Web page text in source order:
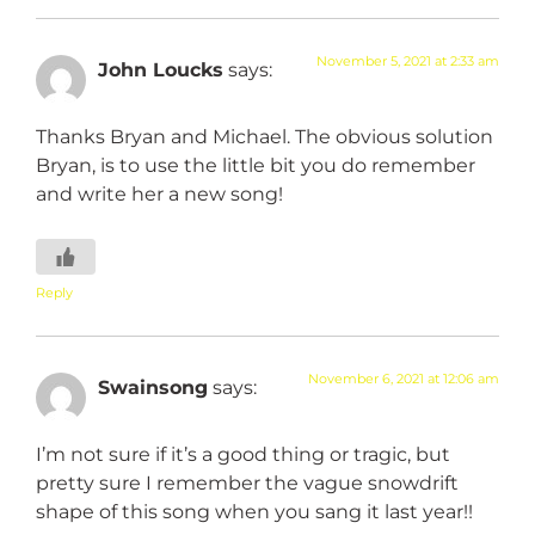
John Loucks says: November 5, 2021 at 2:33 am
Thanks Bryan and Michael. The obvious solution
Bryan, is to use the little bit you do remember
and write her a new song!
Reply
Swainsong says: November 6, 2021 at 12:06 am
I’m not sure if it’s a good thing or tragic, but
pretty sure I remember the vague snowdrift
shape of this song when you sang it last year!!